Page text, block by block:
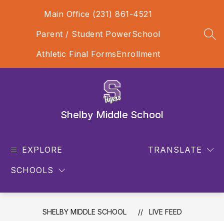
Main Office (231) 861-4521
Parent / Student PowerSchool
Athletic Final FormsEnrollment
Shelby Middle School
EXPLORE
SCHOOLS
TRANSLATE
SHELBY MIDDLE SCHOOL LIVE FEED